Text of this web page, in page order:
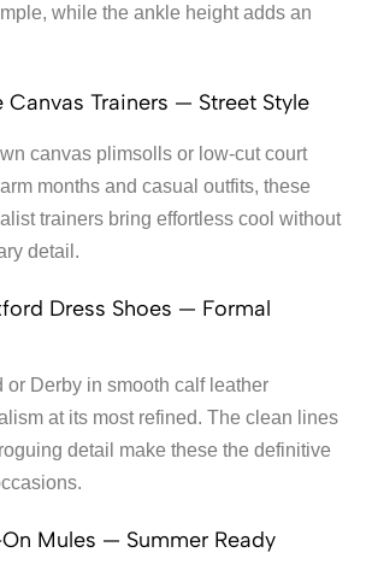
while the ankle height adds an
Trainers — Street Style
canvas plimsolls or low-cut court
months and casual outfits, these
trainers bring effortless cool without
detail.
Dress Shoes — Formal
or Derby in smooth calf leather
at its most refined. The clean lines
detail make these the definitive
Mules — Summer Ready